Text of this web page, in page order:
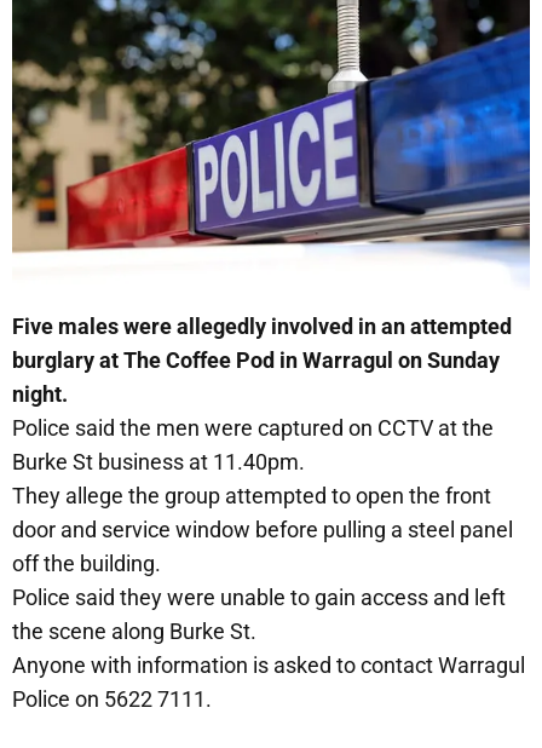
Five males were allegedly involved in an attempted
burglary at The Coffee Pod in Warragul on Sunday
night.
Police said the men were captured on CCTV at the
Burke St business at 11.40pm.
They allege the group attempted to open the front
door and service window before pulling a steel panel
off the building.
Police said they were unable to gain access and left
the scene along Burke St.
Anyone with information is asked to contact Warragul
Police on 5622 7111.